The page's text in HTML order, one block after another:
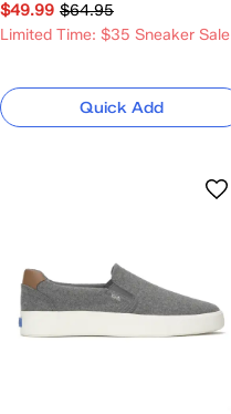
$49.99 $64.95
Limited Time: $35 Sneaker Sale
Quick Add